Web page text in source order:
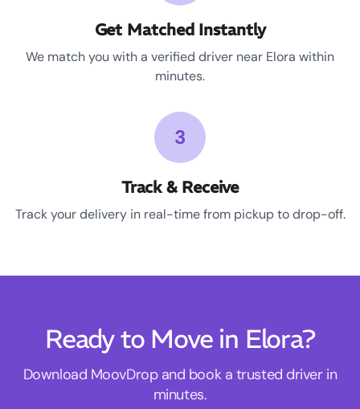
Get Matched Instantly
We match you with a verified driver near Elora within
minutes.
3
Track & Receive
Track your delivery in real-time from pickup to drop-off.
Ready to Move in Elora?
Download MoovDrop and book a trusted driver in
minutes.